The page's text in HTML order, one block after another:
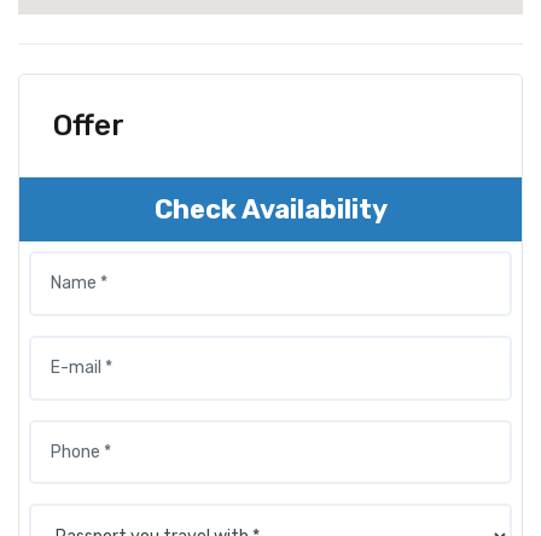
Offer
Check Availability